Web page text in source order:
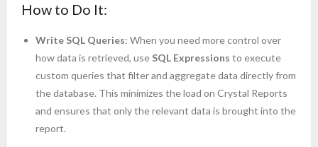
How to Do It:
Write SQL Queries: When you need more control over
how data is retrieved, use SQL Expressions to execute
custom queries that filter and aggregate data directly from
the database. This minimizes the load on Crystal Reports
and ensures that only the relevant data is brought into the
report.